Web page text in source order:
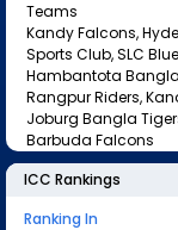
Teams
Kandy Falcons,
Sports Club, SLC
Hambantota Bangla
Rangpur Riders,
Joburg Bangla
Barbuda Falcons
ICC Rankings
Ranking In